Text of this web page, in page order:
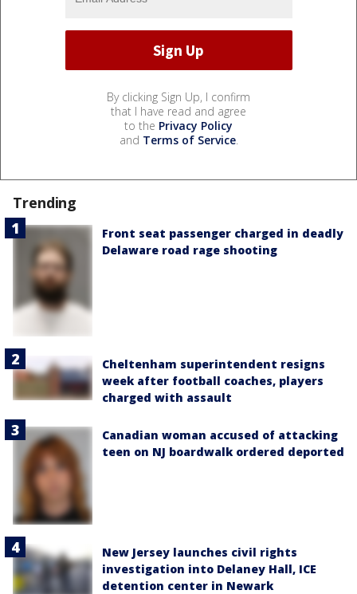
By clicking Sign Up, I confirm
that I have read and agree
to the Privacy Policy
and Terms of Service.
Trending
Front seat passenger charged in deadly
Delaware road rage shooting
Cheltenham superintendent resigns
week after football coaches, players
charged with assault
Canadian woman accused of attacking
teen on NJ boardwalk ordered deported
New Jersey launches civil rights
investigation into Delaney Hall, ICE
detention center in Newark